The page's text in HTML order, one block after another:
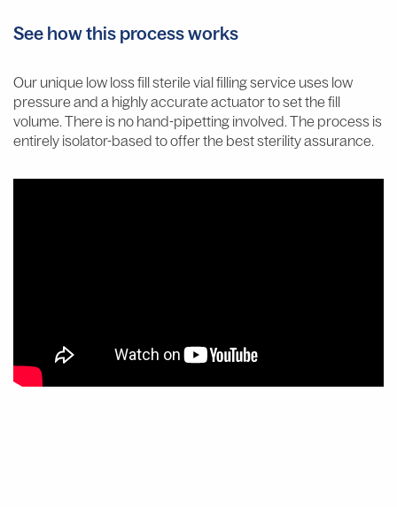
See how this process works
Our unique low loss fill sterile vial filling service uses low
pressure and a highly accurate actuator to set the fill
volume. There is no hand-pipetting involved. The process is
entirely isolator-based to offer the best sterility assurance.